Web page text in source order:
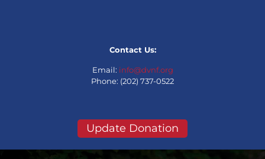
Contact Us:
Email: info@dvnf.org
Phone: (202) 737-0522
Update Donation